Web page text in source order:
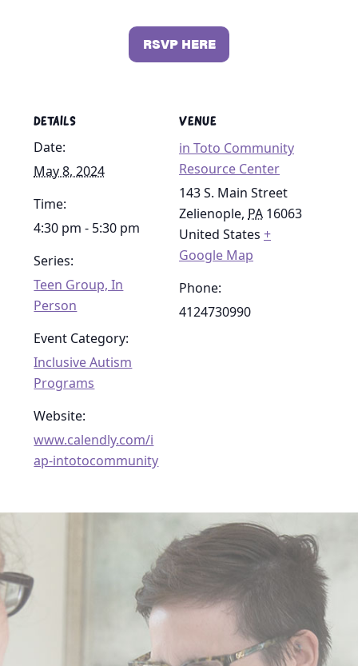
RSVP HERE
DETAILS
Date:
May 8, 2024
Time:
4:30 pm - 5:30 pm
Series:
Teen Group, In
Person
Event Category:
Inclusive Autism
Programs
Website:
www.calendly.com/i
ap-intotocommunity
VENUE
in Toto Community
Resource Center
143 S. Main Street
Zelienople, PA 16063
United States +
Google Map
Phone:
4124730990